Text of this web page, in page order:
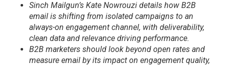
Sinch Mailgun’s Kate Nowrouzi details how B2B
email is shifting from isolated campaigns to an
always-on engagement channel, with deliverability,
clean data and relevance driving performance.
B2B marketers should look beyond open rates and
measure email by its impact on engagement quality,